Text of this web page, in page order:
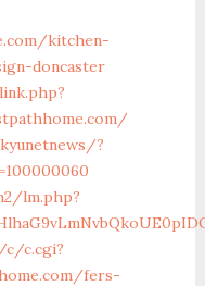
kitchen-
doncaster
?
lm.php?
c.cgi?
fers-